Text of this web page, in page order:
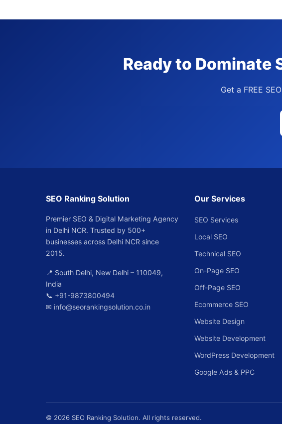
Ready to Dominate
Get a FREE
SEO Ranking Solution
Premier SEO & Digital Marketing Agency
in Delhi NCR. Trusted by 500+
businesses across Delhi NCR since
2015.
📍 South Delhi, New Delhi – 110049,
India
📞 +91-9873800494
✉ info@seorankingsolution.co.in
Our Services
SEO Services
Local SEO
Technical SEO
On-Page SEO
Off-Page SEO
Ecommerce SEO
Website Design
Website Development
WordPress Development
Google Ads & PPC
© 2026 SEO Ranking Solution. All rights reserved.